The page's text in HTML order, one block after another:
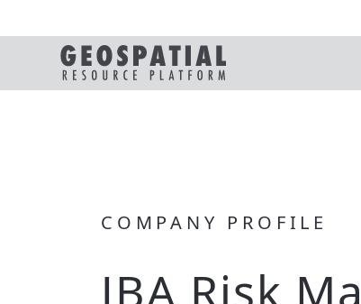
COMPANY PROFILE
JBA Risk